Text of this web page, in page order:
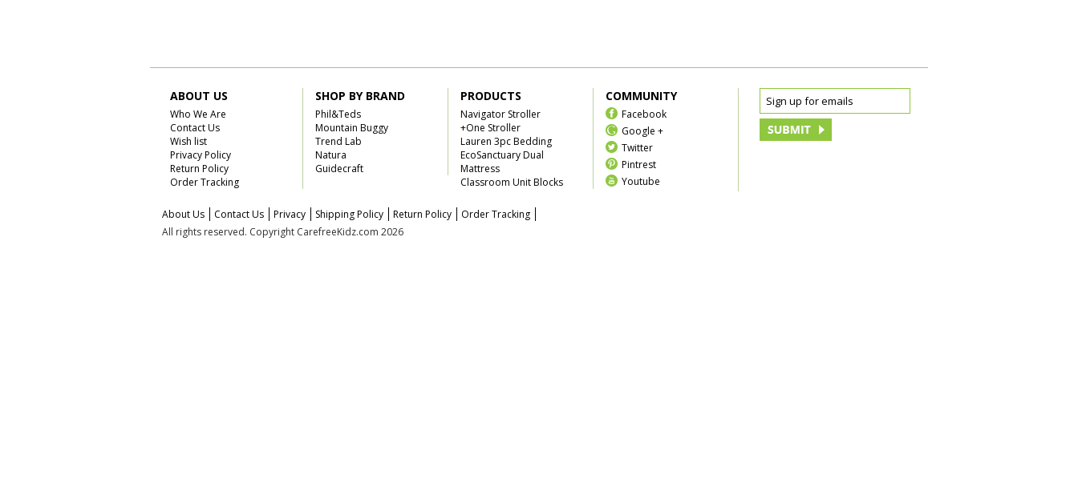
ABOUT US
Who We Are
Contact Us
Wish list
Privacy Policy
Return Policy
Order Tracking
SHOP BY BRAND
Phil&Teds
Mountain Buggy
Trend Lab
Natura
Guidecraft
PRODUCTS
Navigator Stroller
+One Stroller
Lauren 3pc Bedding
EcoSanctuary Dual
Mattress
Classroom Unit Blocks
COMMUNITY
Facebook
Google +
Twitter
Pintrest
Youtube
About Us Contact Us Privacy Shipping Policy Return Policy
Order Tracking
All rights reserved. Copyright CarefreeKidz.com 2026